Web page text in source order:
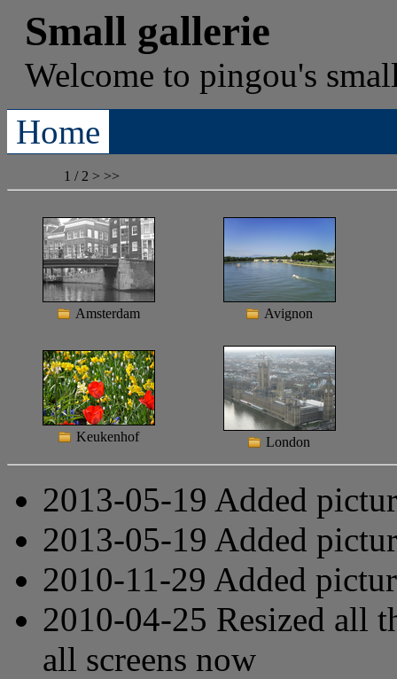
Small gallerie
Welcome to pingou's
Home
1 / 2 > >>
Amsterdam Avignon
Keukenhof London
2013-05-19 Added
2013-05-19 Added
2010-11-29 Added
2010-04-25 Resized all
all screens now